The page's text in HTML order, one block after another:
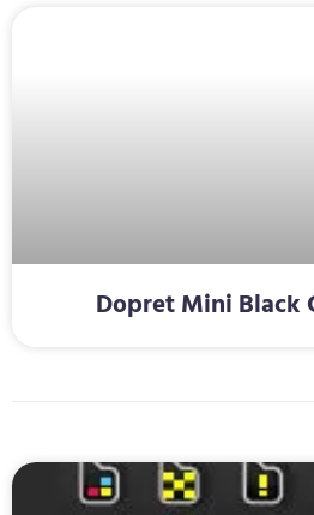
Dopret Mini Black